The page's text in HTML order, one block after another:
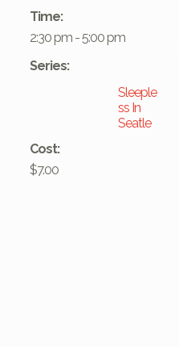
Time:
2:30 pm - 5:00 pm
Series:
Sleeple
ss In
Seatle
Cost:
$7.00